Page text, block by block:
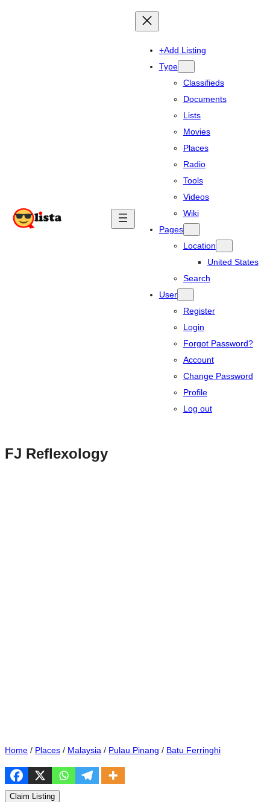
+Add Listing
Type
Classifieds
Documents
Lists
Movies
Places
Radio
Tools
Videos
Wiki
Pages
Location
United States
Search
User
Register
Login
Forgot Password?
Account
Change Password
Profile
Log out
FJ Reflexology
Home / Places / Malaysia / Pulau Pinang / Batu Ferringhi
Claim Listing